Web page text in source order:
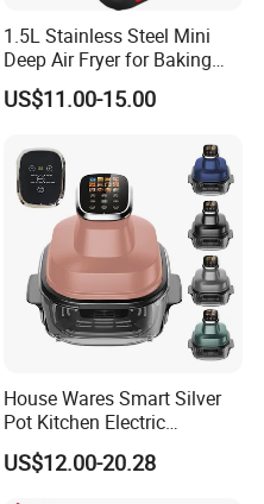
1.5L Stainless Steel Mini
Deep Air Fryer for Baking
Factory Prices
US$11.00-15.00
House Wares Smart Silver
Pot Kitchen Electric
Appliances Household
Goods Home
US$12.00-20.28